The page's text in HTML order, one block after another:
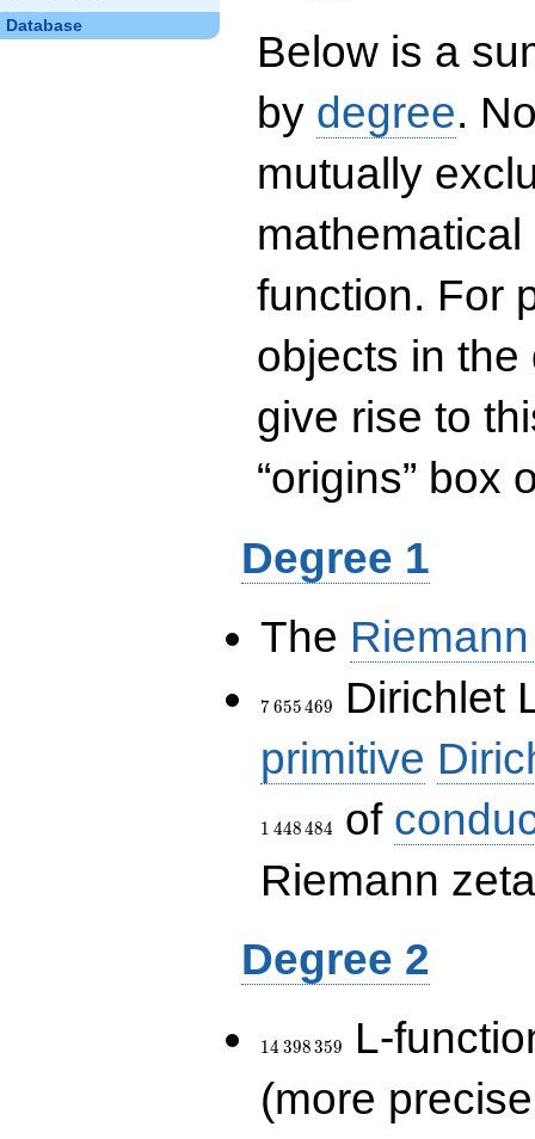
Database
Below is a
by degree.
mutually
function. For
objects in
give rise to
“origins” box
Degree 1
The
7\,655\,469
7655469
Dirichlet
primitive
1 448484 of
Riemann
Degree 2
14\,398\,359
14 398359
L-
(more